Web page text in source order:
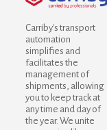
Carriby's transport
automation
simplifies and
facilitates the
management of
shipments, allowing
you to keep track at
any time and day of
the year. We unite